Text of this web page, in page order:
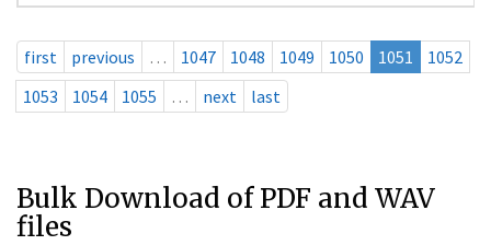
first previous … 1047 1048 1049 1050 1051
1052
1053
1054 1055 … next last
Bulk Download of PDF and WAV
files